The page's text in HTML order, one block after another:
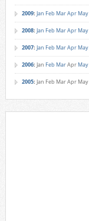
2009: Jan Feb MarApr May
2008: Jan Feb MarApr May
2007: Jan Feb MarApr May
2006: Jan Feb MarApr May
2005: Jan Feb MarApr May